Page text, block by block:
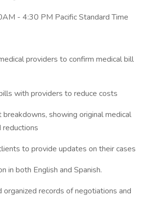
- 4:30 PM Pacific Standard Time
providers to confirm medical bill
with providers to reduce costs
showing original medical
to provide updates on their cases
in both English and Spanish.
organized records of negotiations and